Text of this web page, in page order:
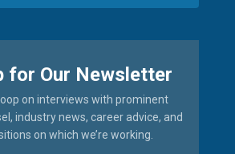
for Our Newsletter
on interviews with prominent
industry news, career advice, and
on which we’re working.